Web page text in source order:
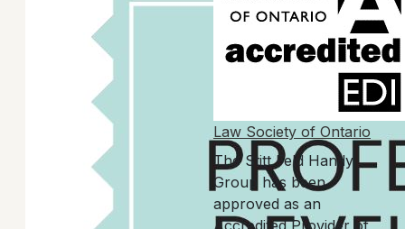
Law Society of Ontario
The Stitt Feld Handy
Group has been
approved as an
Accredited Provider of